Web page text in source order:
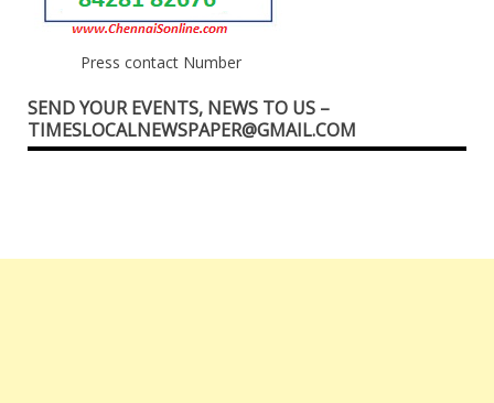
Press contact Number
SEND YOUR EVENTS, NEWS TO US –
TIMESLOCALNEWSPAPER@GMAIL.COM